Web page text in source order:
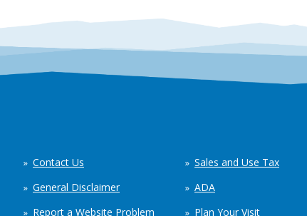
Contact Us
General Disclaimer
Report a Website Problem
Sales and Use Tax
ADA
Plan Your Visit